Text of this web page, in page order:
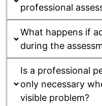
professional
What happens if
during the
Is a professional
only necessary
visible problem?